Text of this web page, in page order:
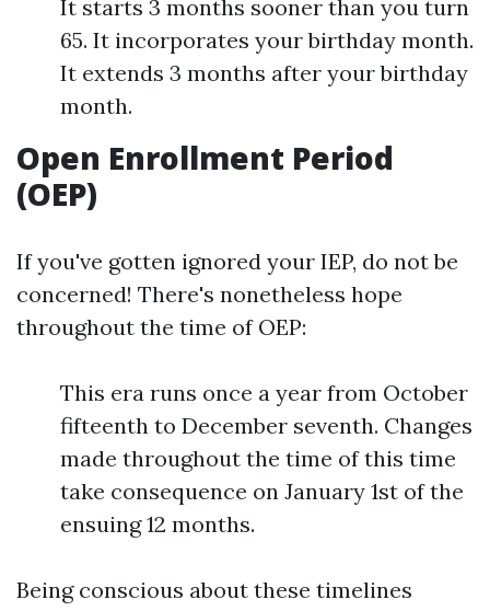
It starts 3 months sooner than you turn
65. It incorporates your birthday month.
It extends 3 months after your birthday
month.
Open Enrollment Period
(OEP)
If you've gotten ignored your IEP, do not be
concerned! There's nonetheless hope
throughout the time of OEP:
This era runs once a year from October
fifteenth to December seventh. Changes
made throughout the time of this time
take consequence on January 1st of the
ensuing 12 months.
Being conscious about these timelines